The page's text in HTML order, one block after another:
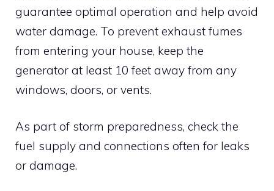
guarantee optimal operation and help avoid
water damage. To prevent exhaust fumes
from entering your house, keep the
generator at least 10 feet away from any
windows, doors, or vents.
As part of storm preparedness, check the
fuel supply and connections often for leaks
or damage.